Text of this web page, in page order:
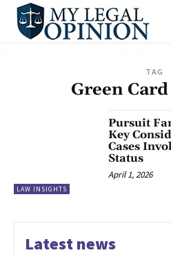
TAG
Green
LAW INSIGHTS
Pursuit
Key
Cases
Status
April 1, 2026
Latest news